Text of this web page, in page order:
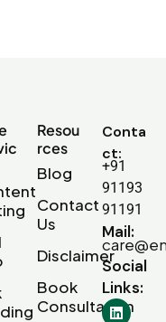
Resou
rces
Blog
Contact
Us
Disclaimer
Book
Consultation
Conta
ct:
+91
91193
91191
Mail:
Social
Links: